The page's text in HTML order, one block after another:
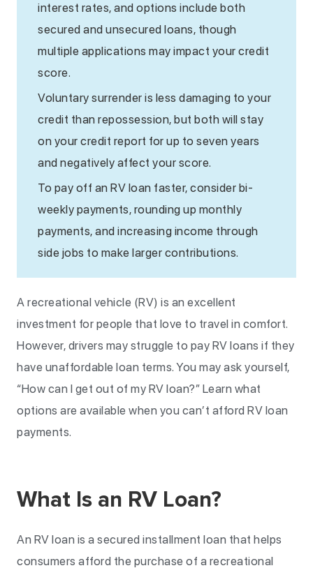
interest rates, and options include both
secured and unsecured loans, though
multiple applications may impact your credit
score.
Voluntary surrender is less damaging to your
credit than repossession, but both will stay
on your credit report for up to seven years
and negatively affect your score.
To pay off an RV loan faster, consider bi-
weekly payments, rounding up monthly
payments, and increasing income through
side jobs to make larger contributions.
A recreational vehicle (RV) is an excellent
investment for people that love to travel in comfort.
However, drivers may struggle to pay RV loans if they
have unaffordable loan terms. You may ask yourself,
“How can I get out of my RV loan?” Learn what
options are available when you can’t afford RV loan
payments.
What Is an RV Loan?
An RV loan is a secured installment loan that helps
consumers afford the purchase of a recreational